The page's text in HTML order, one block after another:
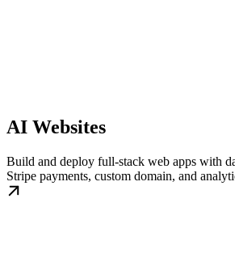
AI Websites
Build and deploy full-stack web apps with
Stripe payments, custom domain, and